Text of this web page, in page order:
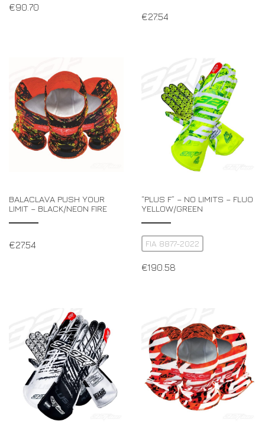
€90.70
€27.54
BALACLAVA PUSH YOUR
LIMIT – BLACK/NEON FIRE
€27.54
“PLUS F” – NO LIMITS – FLUO
YELLOW/GREEN
FIA 8877-2022
€190.58